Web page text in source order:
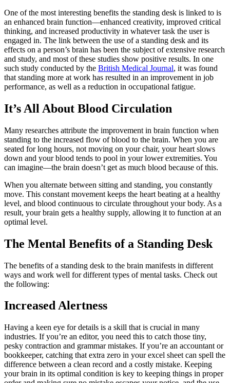
One of the most interesting benefits the standing desk is linked to is
an enhanced brain function—enhanced creativity, improved critical
thinking, and increased productivity in whatever task the user is
engaged in. The link between the use of a standing desk and its
effects on a person’s brain has been the subject of extensive research
and study, and most of these studies show positive results. In one
such study conducted by the British Medical Journal, it was found
that standing more at work has resulted in an improvement in job
performance, as well as a reduction in occupational fatigue.
It’s All About Blood Circulation
Many researches attribute the improvement in brain function when
standing to the increased flow of blood to the brain. When you are
seated for long hours, not moving on your chair, your heart slows
down and your blood tends to pool in your lower extremities. You
can imagine—the brain doesn’t get as much blood because of this.
When you alternate between sitting and standing, you constantly
move. This constant movement keeps the heart beating at a healthy
level, and blood continuous to circulate throughout your body. As a
result, your brain gets a healthy supply, allowing it to function at an
optimal level.
The Mental Benefits of a Standing Desk
The benefits of a standing desk to the brain manifests in different
ways and work well for different types of mental tasks. Check out
the following:
Increased Alertness
Having a keen eye for details is a skill that is crucial in many
industries. If you’re an editor, you need this to catch those tiny,
pesky contraction and grammar mistakes. If you’re an accountant or
bookkeeper, catching that extra zero in your excel sheet can spell the
difference between a clean record and a costly mistake. Keeping
your brain in its optimal condition is key to keeping things in proper